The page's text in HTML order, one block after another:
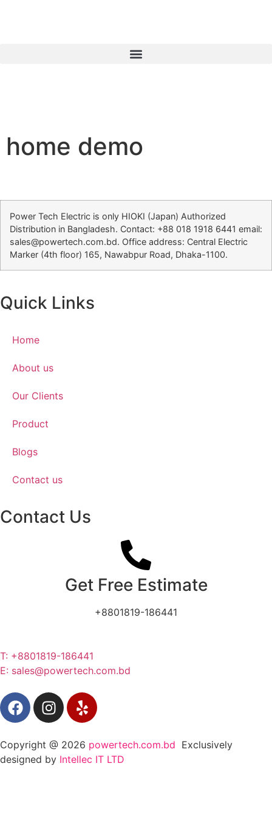
home demo
Power Tech Electric is only HIOKI (Japan) Authorized
Distribution in Bangladesh. Contact: +88 018 1918 6441 email:
sales@powertech.com.bd. Office address: Central Electric
Marker (4th floor) 165, Nawabpur Road, Dhaka-1100.
Quick Links
Home
About us
Our Clients
Product
Blogs
Contact us
Contact Us
Get Free Estimate
+8801819-186441
T: +8801819-186441
E: sales@powertech.com.bd
Copyright @ 2026 powertech.com.bd Exclusively
designed by Intellec IT LTD